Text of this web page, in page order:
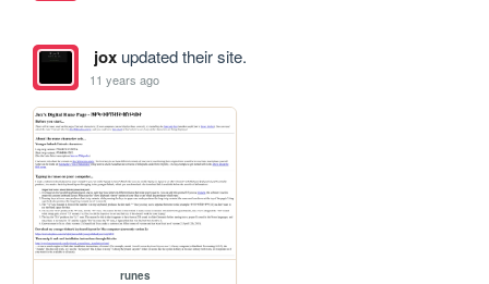
joxupdated their site.
11 years ago
runes